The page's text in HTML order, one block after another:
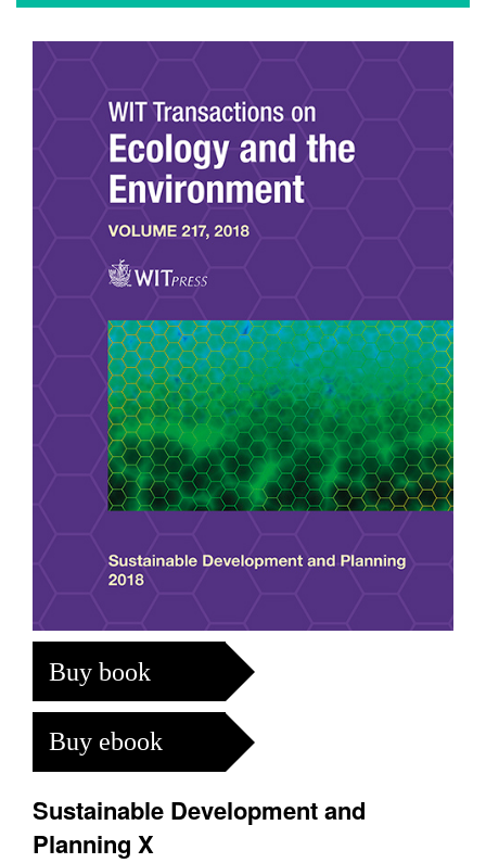
Buy book
Buy ebook
Sustainable Development and
Planning X